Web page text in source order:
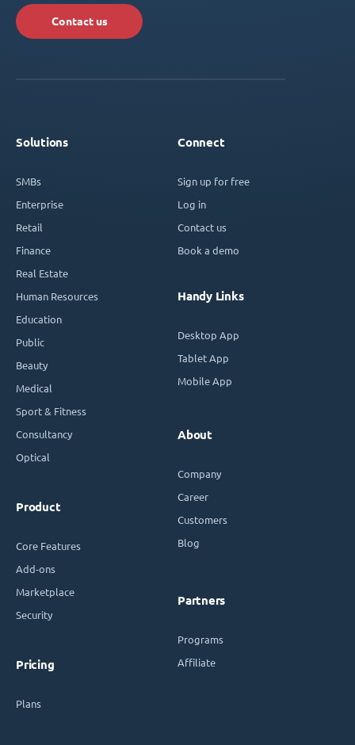
Contact us
Solutions
SMBs
Enterprise
Retail
Finance
Real Estate
Human Resources
Education
Public
Beauty
Medical
Sport & Fitness
Consultancy
Optical
Product
Core Features
Add-ons
Marketplace
Security
Pricing
Plans
Connect
Sign up for free
Log in
Contact us
Book a demo
Handy Links
Desktop App
Tablet App
Mobile App
About
Company
Career
Customers
Blog
Partners
Programs
Affiliate